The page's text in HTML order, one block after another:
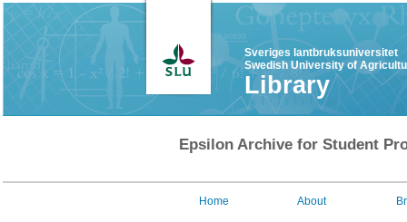
Sveriges lantbruksuniversitet
Swedish University of
Library
Epsilon Archive for Student
Home About